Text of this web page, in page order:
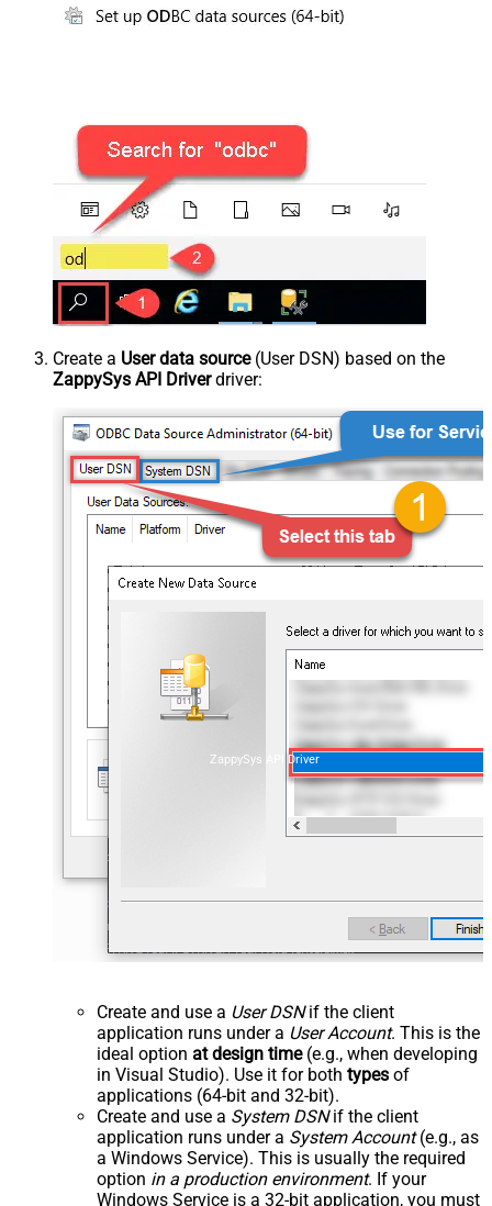
Create a User data source(User DSN) based on the
ZappySys API Driverdriver:
ZappySys API Driver
Create and use a User DSNif the client
application runs under a User Account. This is the
ideal option at design time(e.g., when developing
in Visual Studio). Use it for both types of
applications (64-bit and 32-bit).
Create and use a System DSNif the client
application runs under a System Account(e.g., as
a Windows Service). This is usually the required
option in a production environment. If your
Windows Service is a 32-bit application, you must